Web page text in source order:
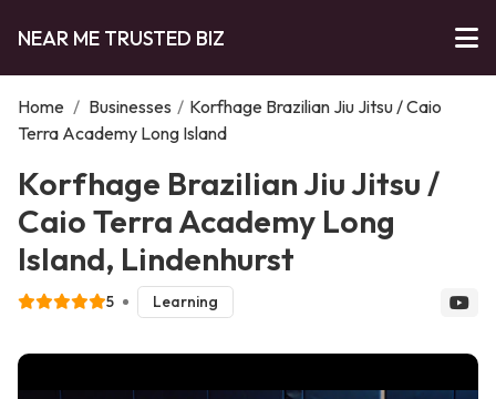
NEAR ME TRUSTED BIZ
Home / Businesses / Korfhage Brazilian Jiu Jitsu / Caio
Terra Academy Long Island
Korfhage Brazilian Jiu Jitsu /
Caio Terra Academy Long
Island, Lindenhurst
5 Learning